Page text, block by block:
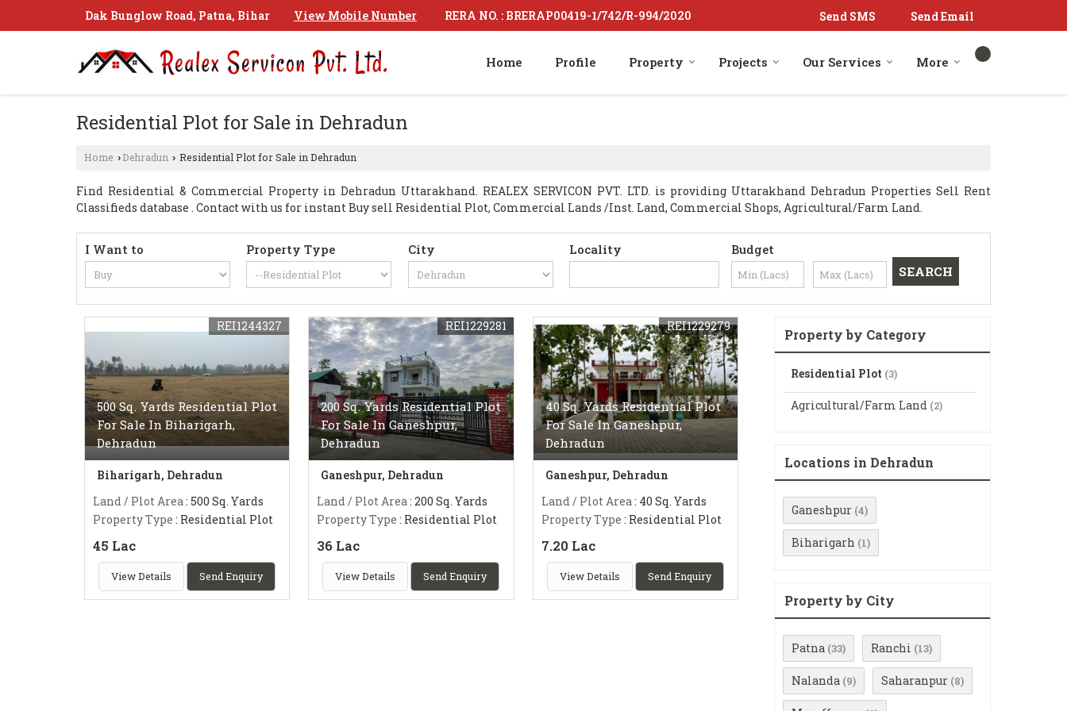
Dak Bunglow Road, Patna, Bihar View Mobile Number RERA NO. : BRERAP00419-1/742/R-994/2020 Send SMS Send Email
Home Profile Property Projects Our Services More
Residential Plot for Sale in Dehradun
Home › Dehradun › Residential Plot for Sale in Dehradun
Find Residential & Commercial Property in Dehradun Uttarakhand. REALEX SERVICON PVT. LTD. is providing Uttarakhand Dehradun Properties Sell Rent
Classifieds database . Contact with us for instant Buy sell Residential Plot, Commercial Lands /Inst. Land, Commercial Shops, Agricultural/Farm Land.
I Want to Property Type City Locality Budget
500 Sq. Yards Residential Plot
For Sale In Biharigarh,
Dehradun
REI1244327
Biharigarh, Dehradun
Land / Plot Area: 500 Sq. Yards
Property Type : Residential Plot
45 Lac
View Details Send Enquiry
200 Sq. Yards Residential Plot
For Sale In Ganeshpur,
Dehradun
REI1229281
Ganeshpur, Dehradun
Land / Plot Area: 200 Sq. Yards
Property Type : Residential Plot
36 Lac
View Details Send Enquiry
40 Sq. Yards Residential Plot
For Sale In Ganeshpur,
Dehradun
REI1229279
Ganeshpur, Dehradun
Land / Plot Area: 40 Sq. Yards
Property Type : Residential Plot
7.20 Lac
View Details Send Enquiry
Property by Category
Residential Plot (3)
Agricultural/Farm Land (2)
Locations in Dehradun
Ganeshpur (4)
Biharigarh (1)
Property by City
Patna (33) Ranchi (13)
Nalanda (9) Saharanpur (8)